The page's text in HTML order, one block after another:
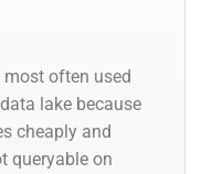
most often used
lake because
cheaply and
queryable on